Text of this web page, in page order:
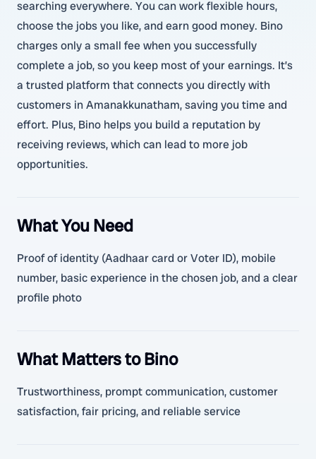
searching everywhere. You can work flexible hours,
choose the jobs you like, and earn good money. Bino
charges only a small fee when you successfully
complete a job, so you keep most of your earnings. It’s
a trusted platform that connects you directly with
customers in Amanakkunatham, saving you time and
effort. Plus, Bino helps you build a reputation by
receiving reviews, which can lead to more job
opportunities.
What You Need
Proof of identity (Aadhaar card or Voter ID), mobile
number, basic experience in the chosen job, and a clear
profile photo
What Matters to Bino
Trustworthiness, prompt communication, customer
satisfaction, fair pricing, and reliable service